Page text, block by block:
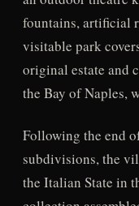
fountains, artificial
visitable park
original estate and
the Bay of Naples,
Following the end
subdivisions, the
the Italian State in